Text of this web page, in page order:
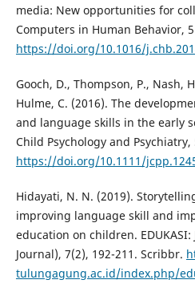
media: New opportunities for
Computers in Human Behavior,
https://doi.org/10.1016/
Gooch, D., Thompson, P., Nash,
Hulme, C. (2016). The
and language skills in the early
Child Psychology and Psychiatry,
https://doi.org/10.1111/
Hidayati, N. N. (2019).
improving language skill and
education on children.
Journal), 7(2), 192-211. Scribbr.
tulungagung.ac.id/index.php/